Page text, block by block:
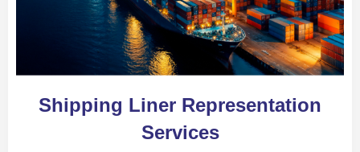
Shipping Liner Representation
Services